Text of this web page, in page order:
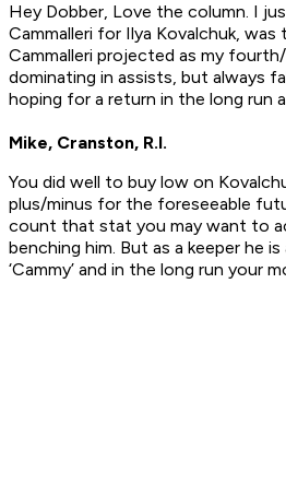
Hey Dobber, Love the column. I
Cammalleri for Ilya Kovalchuk, was
Cammalleri projected as my
dominating in assists, but always
hoping for a return in the long run
Mike, Cranston, R.I.
You did well to buy low on
plus/minus for the foreseeable
count that stat you may want to
benching him. But as a keeper he
‘Cammy’ and in the long run your